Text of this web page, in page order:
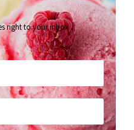
right to your inbox.